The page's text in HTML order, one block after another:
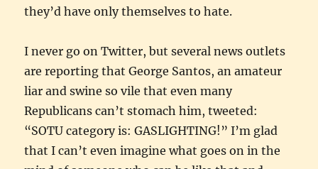
they’d have only themselves to hate.
I never go on Twitter, but several news outlets
are reporting that George Santos, an amateur
liar and swine so vile that even many
Republicans can’t stomach him, tweeted:
“SOTU category is: GASLIGHTING!” I’m glad
that I can’t even imagine what goes on in the